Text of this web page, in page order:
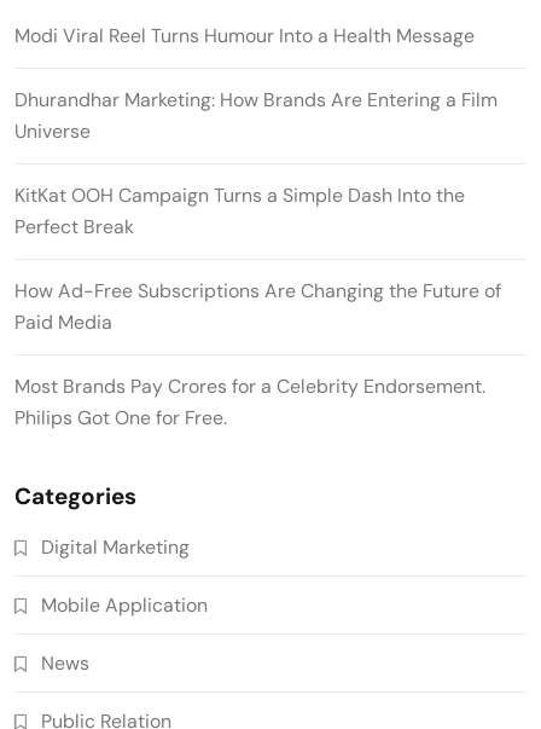
Modi Viral Reel Turns Humour Into a Health Message
Dhurandhar Marketing: How Brands Are Entering a Film
Universe
KitKat OOH Campaign Turns a Simple Dash Into the
Perfect Break
How Ad-Free Subscriptions Are Changing the Future of
Paid Media
Most Brands Pay Crores for a Celebrity Endorsement.
Philips Got One for Free.
Categories
Digital Marketing
Mobile Application
News
Public Relation